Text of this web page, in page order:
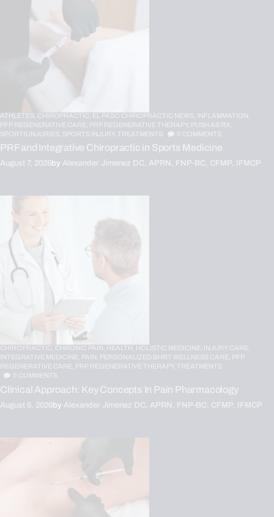
ATHLETES, CHIROPRACTIC, EL PASO CHIROPRACTIC NEWS, INFLAMMATION,
PFP REGENERATIVE CARE, PRP REGENERATIVE THERAPY, PUSH AS RX,
SPORTS INJURIES, SPORTS INJURY, TREATMENTS 0 COMMENTS
PRF and Integrative Chiropractic in Sports Medicine
August 7, 2026by Alexander Jimenez DC, APRN, FNP-BC, CFMP, IFMCP
CHIROPRACTIC, CHRONIC PAIN, HEALTH, HOLISTIC MEDICINE,
INJURY CARE,
INTEGRATIVE MEDICINE, PAIN, PERSONALIZED BHRT WELLNESS CARE, PFP
REGENERATIVE CARE, PRP REGENERATIVE THERAPY,
TREATMENTS
0 COMMENTS
Clinical Approach: Key Concepts In Pain Pharmacology
August 6, 2026by Alexander Jimenez DC, APRN, FNP-BC, CFMP, IFMCP